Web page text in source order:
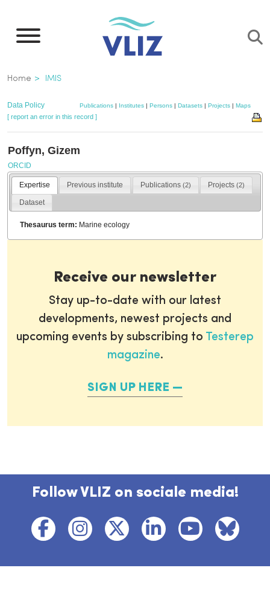
main
Breadcrumb
Home IMIS
Data Policy Publications | Institutes | Persons | Datasets | Projects | Maps
[ report an error in this record ]
Poffyn, Gizem
ORCID
Expertise Previous institute Publications (2) Projects (2)
Dataset
Thesaurus term: Marine ecology
Receive our newsletter
Stay up-to-date with our latest
developments, newest projects and
upcoming events by subscribing to Testerep
magazine.
SIGN UP HERE
Follow VLIZ on sociale media!